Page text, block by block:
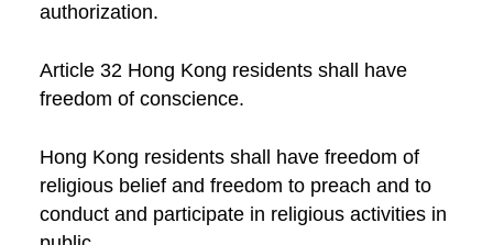
authorization.
Article 32 Hong Kong residents shall have
freedom of conscience.
Hong Kong residents shall have freedom of
religious belief and freedom to preach and to
conduct and participate in religious activities in